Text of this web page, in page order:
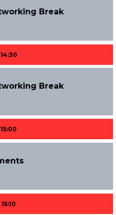
Break
14:30
Break
15:00
15:10